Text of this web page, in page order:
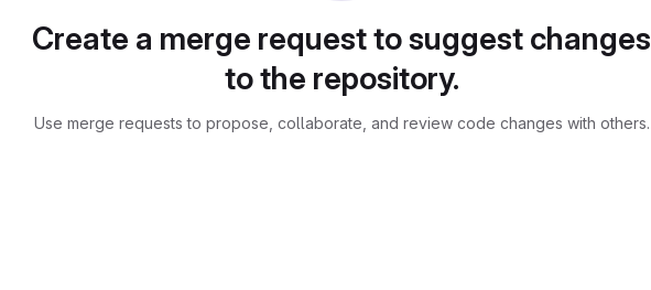
Create a merge request to suggest changes
to the repository.
Use merge requests to propose, collaborate, and review code changes with others.